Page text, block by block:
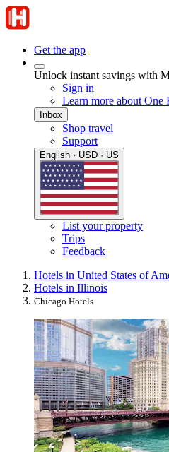
Get the app
Unlock instant savings with
Sign in
Learn more about One
Inbox
Shop travel
Support
English · USD · US
List your property
Trips
Feedback
Hotels in United States of
Hotels in Illinois
Chicago Hotels